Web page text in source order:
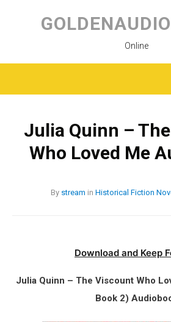
content
Online
Julia Quinn –
Who Loved Me
By stream in Historical Fiction
Download and Keep
Julia Quinn – The Viscount Who
Book 2)